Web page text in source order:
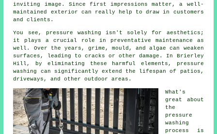
inviting image. Since first impressions matter, a well-
maintained exterior can really help to draw in customers
and clients.
You see, pressure washing isn't solely for aesthetics;
it plays a crucial role in preventative maintenance as
well. Over the years, grime, mould, and algae can weaken
surfaces, leading to cracks or other damage. In Brierley
Hill, by eliminating these harmful elements, pressure
washing can significantly extend the lifespan of patios,
driveways, and other outdoor areas.
What's
great about
the
pressure
washing
process is